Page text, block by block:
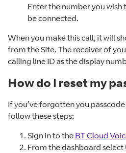
Enter the number you wish
be connected.
When you make this call, it will
from the Site. The receiver of
calling line ID as the display
How do I reset my
If you’ve forgotten you
follow these steps:
Sign in to the BT Cloud
From the dashboard select